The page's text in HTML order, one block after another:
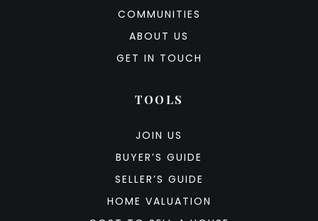
COMMUNITIES
ABOUT US
GET IN TOUCH
TOOLS
JOIN US
BUYER’S GUIDE
SELLER’S GUIDE
HOME VALUATION